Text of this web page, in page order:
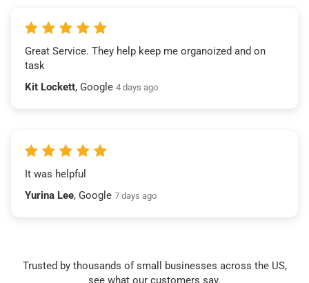
Great Service. They help keep me organoized and on
task
Kit Lockett, Google 4 days ago
It was helpful
Yurina Lee, Google 7 days ago
Trusted by thousands of small businesses across the US,
see what our customers say.